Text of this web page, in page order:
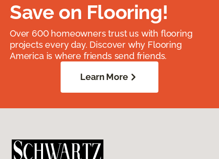
Save on Flooring!
Over 600 homeowners trust us with flooring
projects every day. Discover why Flooring
America is where friends send friends.
Learn More